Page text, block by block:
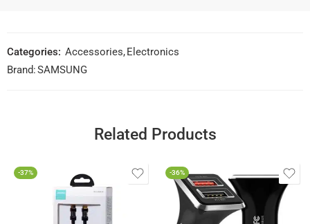
Categories: Accessories, Electronics
Brand:SAMSUNG
Related Products
-37% -36%